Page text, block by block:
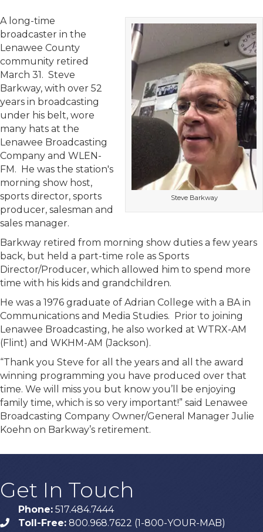
Steve Barkway
A long-time
broadcaster in the
Lenawee County
community retired
March 31. Steve
Barkway, with over 52
years in broadcasting
under his belt, wore
many hats at the
Lenawee Broadcasting
Company and WLEN-
FM. He was the station's
morning show host,
sports director, sports
producer, salesman and
sales manager.
Barkway retired from morning show duties a few years
back, but held a part-time role as Sports
Director/Producer, which allowed him to spend more
time with his kids and grandchildren.
He was a 1976 graduate of Adrian College with a BA in
Communications and Media Studies. Prior to joining
Lenawee Broadcasting, he also worked at WTRX-AM
(Flint) and WKHM-AM (Jackson).
“Thank you Steve for all the years and all the award
winning programming you have produced over that
time. We will miss you but know you’ll be enjoying
family time, which is so very important!” said Lenawee
Broadcasting Company Owner/General Manager Julie
Koehn on Barkway’s retirement.
Get In Touch
phone
Phone: 517.484.7444
Toll-Free: 800.968.7622 (1-800-YOUR-MAB)